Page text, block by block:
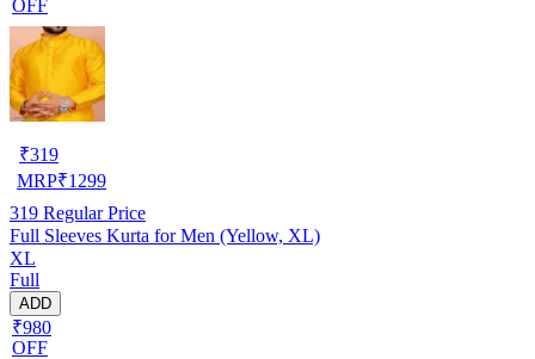
OFF
₹319
MRP₹1299
319 Regular Price
Full Sleeves Kurta for Men (Yellow, XL)
XL
Full
ADD
₹980
OFF